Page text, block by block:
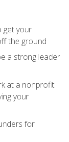
get your
the ground
a strong leader
at a nonprofit
your
for